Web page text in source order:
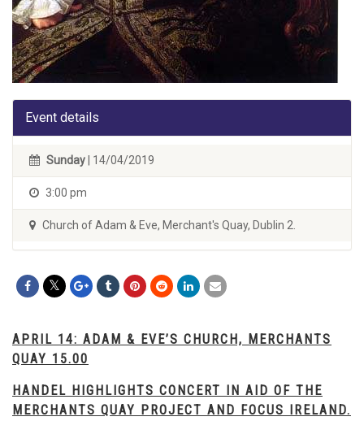
Event details
Sunday | 14/04/2019
3:00 pm
Church of Adam & Eve, Merchant's Quay, Dublin 2.
APRIL 14: ADAM & EVE’S CHURCH, MERCHANTS
QUAY 15.00
HANDEL HIGHLIGHTS CONCERT IN AID OF THE
MERCHANTS QUAY PROJECT AND FOCUS IRELAND.